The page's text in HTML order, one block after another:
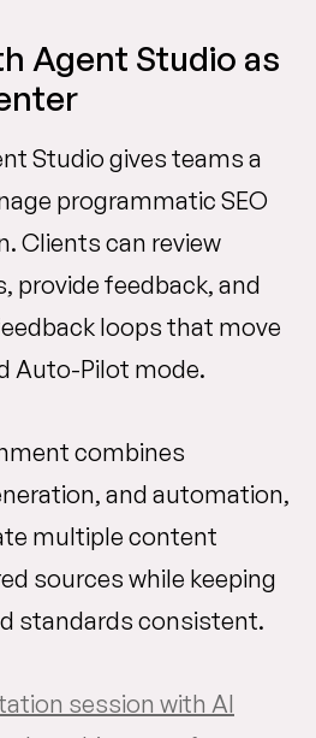
Agent Studio as
Studio gives teams a
programmatic SEO
Clients can review
provide feedback, and
loops that move
Auto-Pilot mode.
combines
and automation,
multiple content
sources while keeping
standards consistent.
session with AI